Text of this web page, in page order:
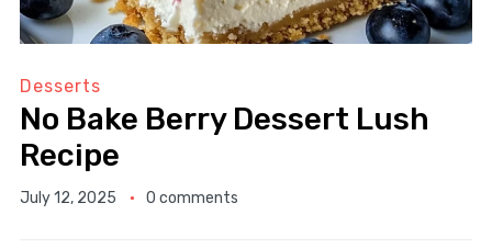
Desserts
No Bake Berry Dessert Lush
Recipe
July 12, 2025 0 comments